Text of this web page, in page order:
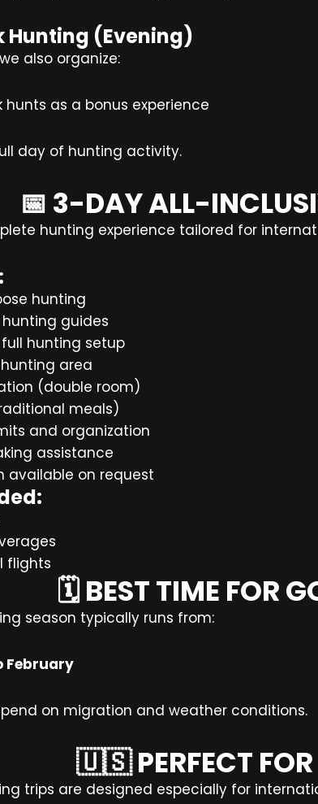
Hunting (Evening)
also organize:
hunts as a bonus experience
day of hunting activity.
📅 3-DAY ALL-
hunting experience tailored for
hunting
guides
hunting setup
area
(double room)
meals)
and organization
assistance
available on request
flights
🗓️ BEST TIME FOR
season typically runs from:
February
on migration and weather conditions.
🇺🇸 PERFECT FOR
trips are designed especially for